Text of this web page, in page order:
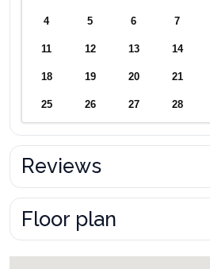
4 5 6 7
11 12 13 14
18 19 20 21
25 26 27 28
Reviews
Floor plan